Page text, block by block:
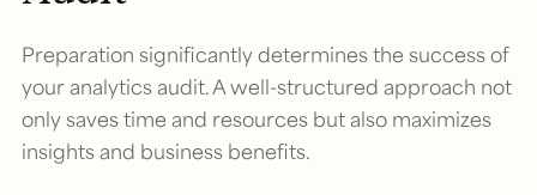
Preparation significantly determines the success of
your analytics audit. A well-structured approach not
only saves time and resources but also maximizes
insights and business benefits.